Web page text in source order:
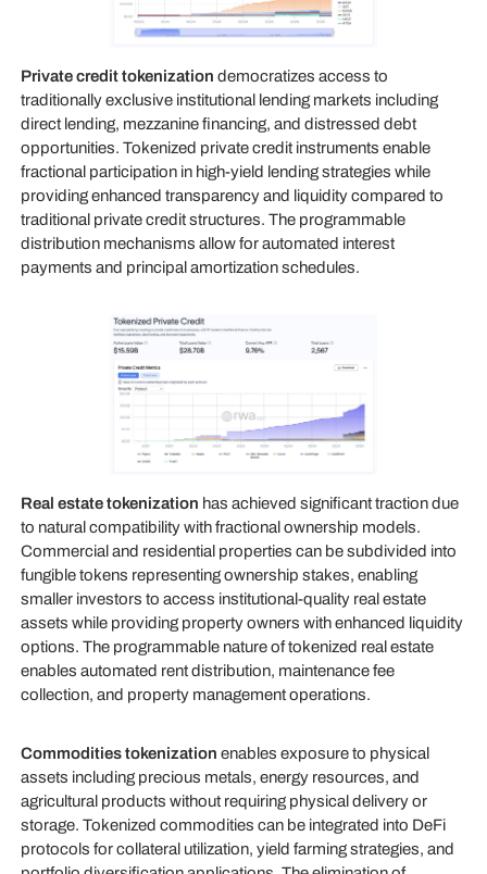
Private credit tokenization democratizes access to
traditionally exclusive institutional lending markets including
direct lending, mezzanine financing, and distressed debt
opportunities. Tokenized private credit instruments enable
fractional participation in high-yield lending strategies while
providing enhanced transparency and liquidity compared to
traditional private credit structures. The programmable
distribution mechanisms allow for automated interest
payments and principal amortization schedules.
Real estate tokenization has achieved significant traction due
to natural compatibility with fractional ownership models.
Commercial and residential properties can be subdivided into
fungible tokens representing ownership stakes, enabling
smaller investors to access institutional-quality real estate
assets while providing property owners with enhanced liquidity
options. The programmable nature of tokenized real estate
enables automated rent distribution, maintenance fee
collection, and property management operations.
Commodities tokenization enables exposure to physical
assets including precious metals, energy resources, and
agricultural products without requiring physical delivery or
storage. Tokenized commodities can be integrated into DeFi
protocols for collateral utilization, yield farming strategies, and